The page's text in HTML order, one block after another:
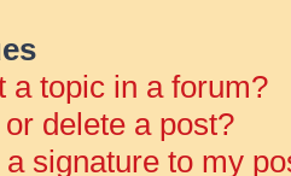
a topic in a forum?
delete a post?
signature to my